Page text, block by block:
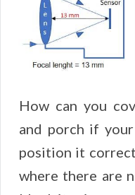
How can you
and porch if your
position it
where there are